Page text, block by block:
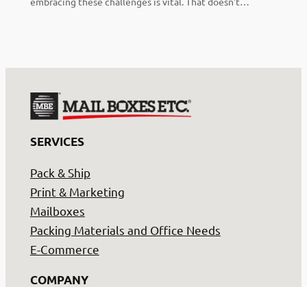
SERVICES
Pack & Ship
Print & Marketing
Mailboxes
Packing Materials and Office Needs
E-Commerce
COMPANY